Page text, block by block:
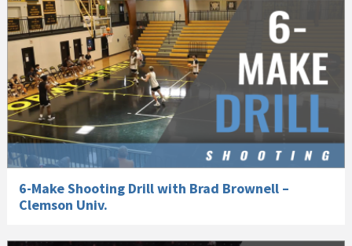
6-Make Shooting Drill with Brad Brownell –
Clemson Univ.